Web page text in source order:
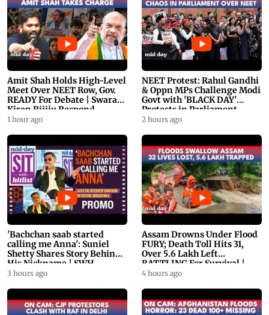
Amit Shah Holds High-Level
Meet Over NEET Row, Gov.
READY For Debate | Swaraj,
Kiren Rijiju Respond
1 hour ago
NEET Protest: Rahul Gandhi
& Oppn MPs Challenge Modi
Govt with 'BLACK DAY'
Protests in Parliament
2 hours ago
'Bachchan saab started
calling me Anna': Suniel
Shetty Shares Story Behind
His Nickname | SWH
PROMO
3 hours ago
Assam Drowns Under Flood
FURY; Death Toll Hits 31,
Over 5.6 Lakh Left
BATTLING For Survival |
WATCH
4 hours ago